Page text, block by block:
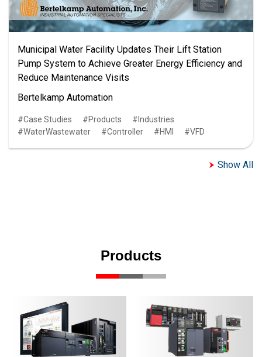
Municipal Water Facility Updates Their Lift Station
Pump System to Achieve Greater Energy Efficiency and
Reduce Maintenance Visits
Bertelkamp Automation
Case Studies Products
Industries
WaterWastewater
Controller HMI VFD
Show All
Products